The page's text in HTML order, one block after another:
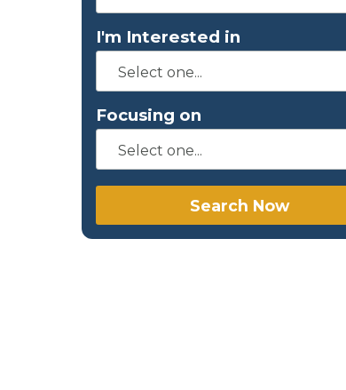
I'm Interested in
Focusing on
Search Now